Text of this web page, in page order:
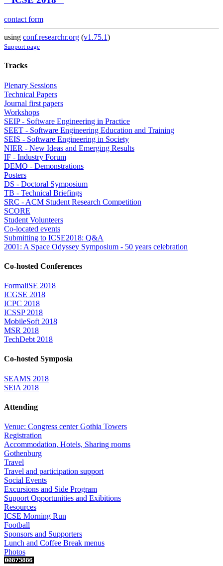
contact form
using conf.researchr.org (v1.75.1)
Support page
Tracks
Plenary Sessions
Technical Papers
Journal first papers
Workshops
SEIP - Software Engineering in Practice
SEET - Software Engineering Education and Training
SEIS - Software Engineering in Society
NIER - New Ideas and Emerging Results
IF - Industry Forum
DEMO - Demonstrations
Posters
DS - Doctoral Symposium
TB - Technical Briefings
SRC - ACM Student Research Competition
SCORE
Student Volunteers
Co-located events
Submitting to ICSE2018: Q&A
2001: A Space Odyssey Symposium - 50 years celebration
Co-hosted Conferences
FormaliSE 2018
ICGSE 2018
ICPC 2018
ICSSP 2018
MobileSoft 2018
MSR 2018
TechDebt 2018
Co-hosted Symposia
SEAMS 2018
SEiA 2018
Attending
Venue: Congress center Gothia Towers
Registration
Accommodation, Hotels, Sharing rooms
Gothenburg
Travel
Travel and participation support
Social Events
Excursions and Side Program
Support Opportunities and Exibitions
Resources
ICSE Morning Run
Football
Sponsors and Supporters
Lunch and Coffee Break menus
Photos